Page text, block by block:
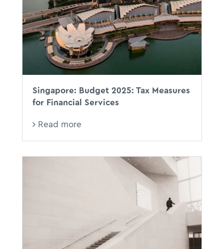
RBTs
Singapore: Budget 2025: Tax Measures
for Financial Services
Read more